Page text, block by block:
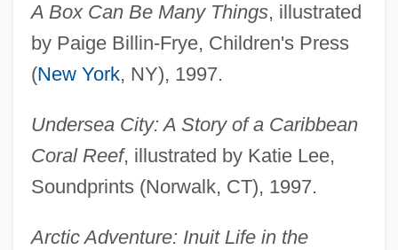
A Box Can Be Many Things, illustrated
by Paige Billin-Frye, Children's Press
(New York, NY), 1997.
Undersea City: A Story of a Caribbean
Coral Reef, illustrated by Katie Lee,
Soundprints (Norwalk, CT), 1997.
Arctic Adventure: Inuit Life in the